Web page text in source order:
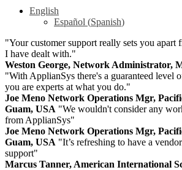
English
Español (Spanish)
"Your customer support really sets you apart
I have dealt with."
Weston George, Network Administrator,
"With ApplianSys there's a guaranteed level
you are experts at what you do."
Joe Meno Network Operations Mgr,
Guam, USA "We wouldn't consider any
from ApplianSys"
Joe Meno Network Operations Mgr,
Guam, USA "It’s refreshing to have a
support"
Marcus Tanner, American International